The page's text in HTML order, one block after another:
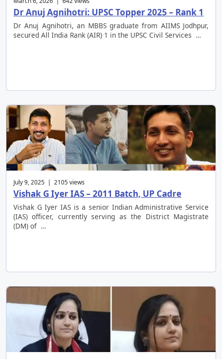
Dr Anuj Agnihotri: UPSC Topper 2025 – Rank 1
Dr Anuj Agnihotri, an MBBS graduate from AIIMS Jodhpur,
secured All India Rank (AIR) 1 in the UPSC Civil Services …
July 9, 2025 | 2105 views
Vishak G Iyer IAS – 2011 Batch, UP Cadre
Vishak G Iyer IAS is a senior Indian Administrative Service
(IAS) officer, currently serving as the District Magistrate
(DM) of …